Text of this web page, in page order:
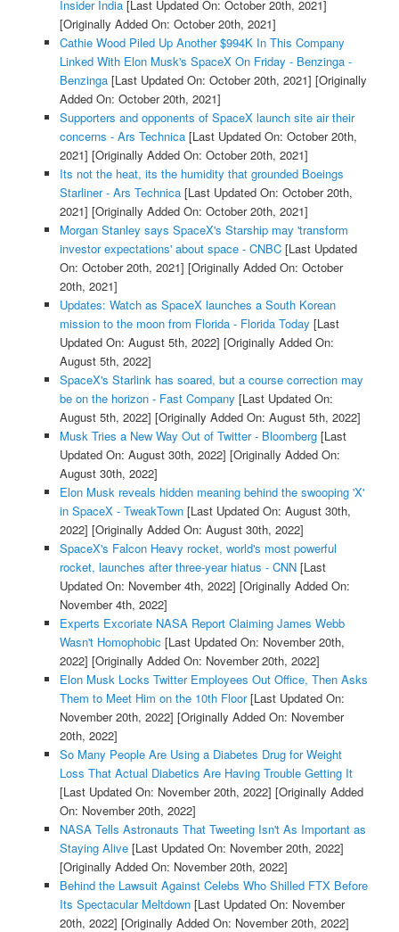
Insider India[Last Updated On: October 20th, 2021]
[Originally Added On: October 20th, 2021]
Cathie Wood Piled Up Another $994K In This Company
Linked With Elon Musk's SpaceX On Friday - Benzinga -
Benzinga[Last Updated On: October 20th, 2021] [Originally
Added On: October 20th, 2021]
Supporters and opponents of SpaceX launch site air their
concerns - Ars Technica[Last Updated On: October 20th,
2021] [Originally Added On: October 20th, 2021]
Its not the heat, its the humidity that grounded Boeings
Starliner - Ars Technica[Last Updated On: October 20th,
2021] [Originally Added On: October 20th, 2021]
Morgan Stanley says SpaceX's Starship may 'transform
investor expectations' about space - CNBC[Last Updated
On: October 20th, 2021] [Originally Added On: October
20th, 2021]
Updates: Watch as SpaceX launches a South Korean
mission to the moon from Florida - Florida Today [Last
Updated On: August 5th, 2022] [Originally Added On:
August 5th, 2022]
SpaceX's Starlink has soared, but a course correction may
be on the horizon - Fast Company [Last Updated On:
August 5th, 2022] [Originally Added On: August 5th, 2022]
Musk Tries a New Way Out of Twitter - Bloomberg[Last
Updated On: August 30th, 2022] [Originally Added On:
August 30th, 2022]
Elon Musk reveals hidden meaning behind the swooping 'X'
in SpaceX - TweakTown[Last Updated On: August 30th,
2022] [Originally Added On: August 30th, 2022]
SpaceX's Falcon Heavy rocket, world's most powerful
rocket, launches after three-year hiatus - CNN[Last
Updated On: November 4th, 2022] [Originally Added On:
November 4th, 2022]
Experts Excoriate NASA Report Claiming James Webb
Wasn't Homophobic [Last Updated On: November 20th,
2022] [Originally Added On: November 20th, 2022]
Elon Musk Locks Twitter Employees Out Office, Then Asks
Them to Meet Him on the 10th Floor[Last Updated On:
November 20th, 2022] [Originally Added On: November
20th, 2022]
So Many People Are Using a Diabetes Drug for Weight
Loss That Actual Diabetics Are Having Trouble Getting It
[Last Updated On: November 20th, 2022] [Originally Added
On: November 20th, 2022]
NASA Tells Astronauts That Tweeting Isn't As Important as
Staying Alive[Last Updated On: November 20th, 2022]
[Originally Added On: November 20th, 2022]
Behind the Lawsuit Against Celebs Who Shilled FTX Before
Its Spectacular Meltdown[Last Updated On: November
20th, 2022] [Originally Added On: November 20th, 2022]